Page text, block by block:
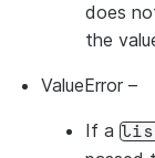
does
the
ValueError –
If a